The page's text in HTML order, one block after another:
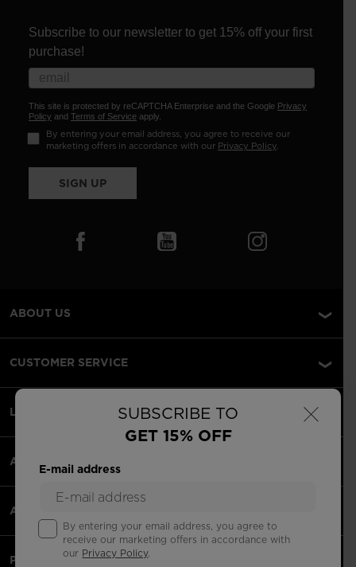
×
SUBSCRIBE TO
GET 15% OFF
E-mail address
By entering your email address, you agree to
receive our marketing offers in accordance with
our Privacy Policy.
Subscribe to our newsletter to get 15% off your first
purchase!
This site is protected by reCAPTCHA Enterprise and the Google Privacy
Policy and Terms of Service apply.
By entering your email address, you agree to receive our
marketing offers in accordance with our Privacy Policy.
SIGN UP
ABOUT US
CUSTOMER SERVICE
LEGAL
ACCEPTED PAYMENTS
APPS
PARTNERS